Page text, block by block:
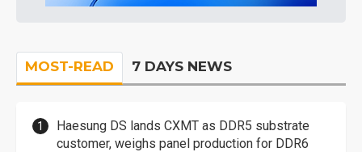
MOST-READ 7 DAYS NEWS
Haesung DS lands CXMT as DDR5 substrate
customer, weighs panel production for DDR6